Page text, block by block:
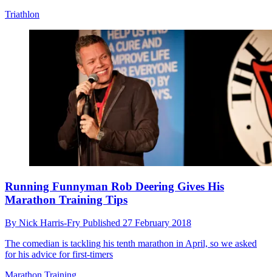
Triathlon
Running Funnyman Rob Deering Gives His
Marathon Training Tips
By Nick Harris-Fry Published 27 February 2018
The comedian is tackling his tenth marathon in April, so we asked
for his advice for first-timers